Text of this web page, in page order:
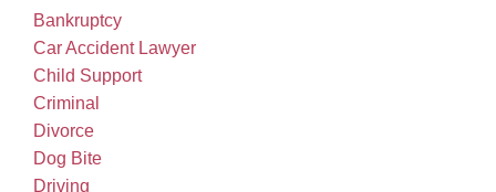
Bankruptcy
Car Accident Lawyer
Child Support
Criminal
Divorce
Dog Bite
Driving